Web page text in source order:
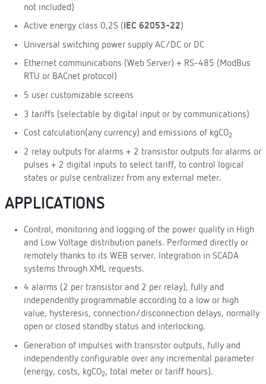
not included)
Active energy class 0,2S (IEC 62053-22)
Universal switching power supply AC/DC or DC
Ethernet communications (Web Server) + RS-485 (ModBus
RTU or BACnet protocol)
5 user customizable screens
3 tariffs (selectable by digital input or by communications)
Cost calculation(any currency) and emissions of kgCO2
2 relay outputs for alarms + 2 transistor outputs for alarms or
pulses + 2 digital inputs to select tariff, to control logical
states or pulse centralizer from any external meter.
APPLICATIONS
Control, monitoring and logging of the power quality in High
and Low Voltage distribution panels. Performed directly or
remotely thanks to its WEB server. Integration in SCADA
systems through XML requests.
4 alarms (2 per transistor and 2 per relay), fully and
independently programmable according to a low or high
value, hysteresis, connection/disconnection delays, normally
open or closed standby status and interlocking.
Generation of impulses with transistor outputs, fully and
independently configurable over any incremental parameter
(energy, costs, kgCO2, total meter or tariff hours).